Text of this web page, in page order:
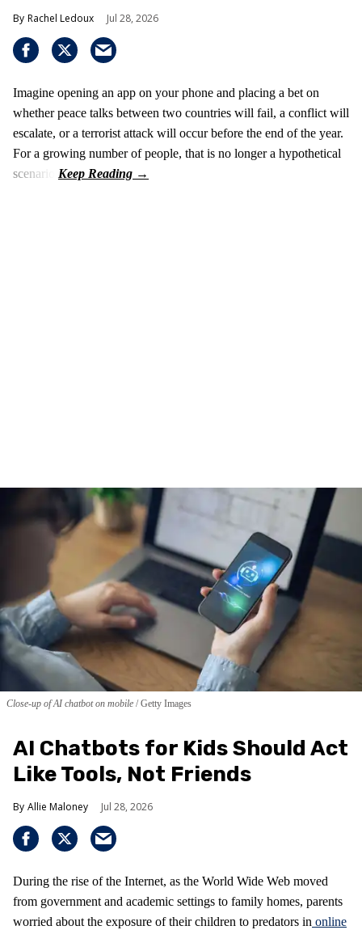
Rachel Ledoux Jul 28, 2026
Imagine opening an app on your phone and placing a bet on
whether peace talks between two countries will fail, a conflict will
escalate, or a terrorist attack will occur before the end of the year.
For a growing number of people, that is no longer a hypothetical
scenario.
Close-up of AI chatbot on mobile Getty Images
AI Chatbots for Kids Should Act
Like Tools, Not Friends
Allie Maloney Jul 28, 2026
During the rise of the Internet, as the World Wide Web moved
from government and academic settings to family homes, parents
worried about the exposure of their children to predators in online